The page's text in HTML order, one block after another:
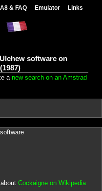
& FAQ Emulator Links
software on
a new search on an Amstrad
Cockaigne on Wikipedia